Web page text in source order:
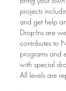
projects
and get help
Drop-Ins are
contributes to
programs and
with special
All levels are